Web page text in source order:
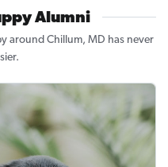
Alumni
around Chillum, MD has never